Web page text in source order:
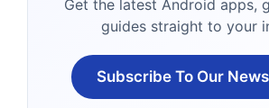
Get the latest Android apps,
guides straight to your
Subscribe To Our